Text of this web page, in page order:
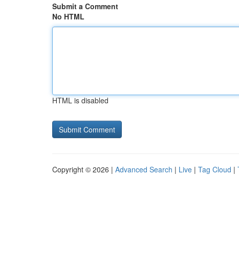
Submit a Comment
No HTML
HTML is disabled
Copyright © 2026 | Advanced Search | Live | Tag Cloud |